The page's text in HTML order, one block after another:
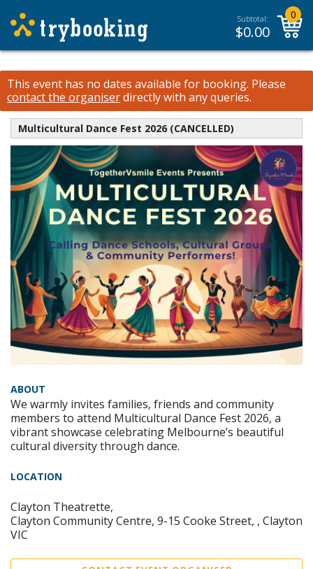
Subtotal:
$0.00
0
This event has no dates available for booking. Please
contact the organiserdirectly with any queries.
Multicultural Dance Fest 2026 (CANCELLED)
ABOUT
We warmly invites families, friends and community
members to attend Multicultural Dance Fest 2026, a
vibrant showcase celebrating Melbourne’s beautiful
cultural diversity through dance.
LOCATION
Clayton Theatrette,
Clayton Community Centre, 9-15 Cooke Street, , Clayton
VIC